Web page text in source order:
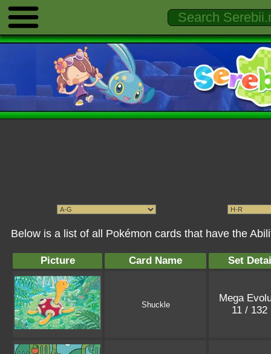
Below is a list of all Pokémon cards that have the
Picture Card Name Set
Shuckle
Mega
11 / 132